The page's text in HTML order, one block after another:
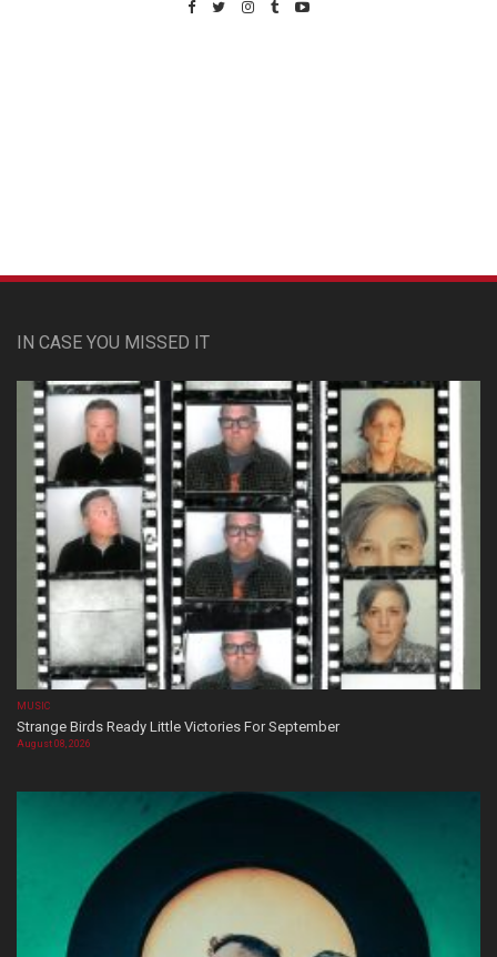
IN CASE YOU MISSED IT
MUSIC
Strange Birds Ready Little Victories For September
August 08, 2026